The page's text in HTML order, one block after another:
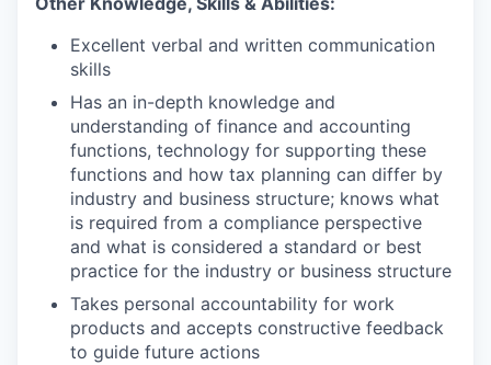
Excellent verbal and written communication
skills
Has an in-depth knowledge and
understanding of finance and accounting
functions, technology for supporting these
functions and how tax planning can differ by
industry and business structure; knows what
is required from a compliance perspective
and what is considered a standard or best
practice for the industry or business structure
Takes personal accountability for work
products and accepts constructive feedback
to guide future actions